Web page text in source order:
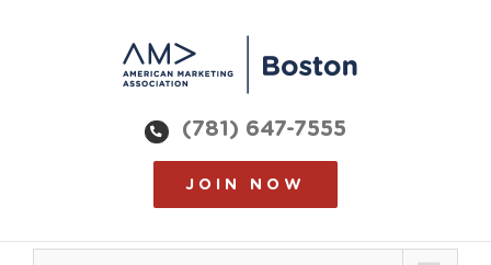
(781) 647-7555
JOIN NOW